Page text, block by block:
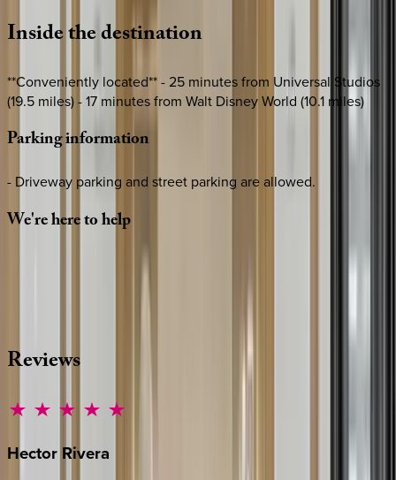
Insidethedestination
**Conveniently located** - 25 minutes from Universal Studios
(19.5 miles) - 17 minutes from Walt Disney World (10.1 miles)
Parkinginformation
- Driveway parking and street parking are allowed.
We'reheretohelp
Whether you have questions on this home or want us to
Reviews
Hector Rivera